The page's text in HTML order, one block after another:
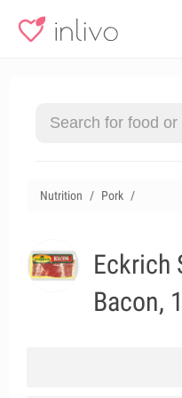
Nutrition Pork
Eckrich
Bacon,